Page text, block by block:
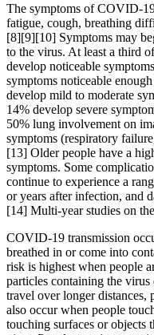
The symptoms of
fatigue, cough, breathing
[8][9][10] Symptoms may
to the virus. At least a third
develop noticeable
symptoms noticeable
develop mild to moderate
14% develop severe
50% lung involvement on
symptoms (respiratory
[13] Older people have a
symptoms. Some
continue to experience a
or years after infection, and
[14] Multi-year studies on
COVID‑19 transmission
breathed in or come into
risk is highest when people
particles containing the virus
travel over longer distances,
also occur when people
touching surfaces or objects